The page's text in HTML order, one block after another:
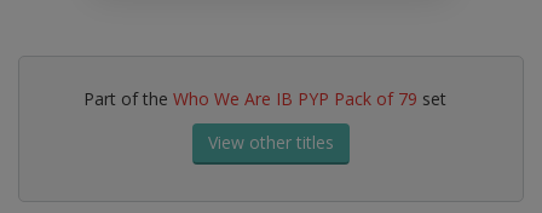
Part of the Who We Are IB PYP Pack of 79 set
View other titles